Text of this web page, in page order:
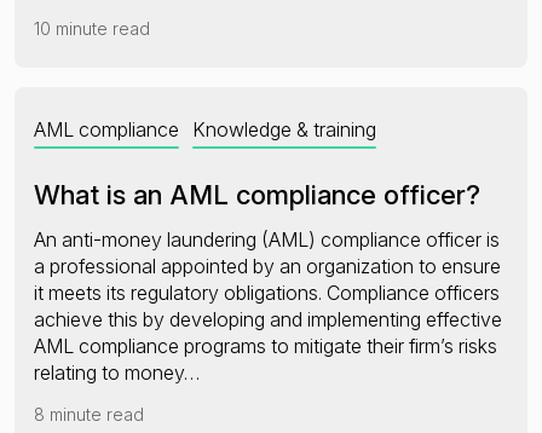
10 minute read
AML compliance Knowledge & training
What is an AML compliance officer?
An anti-money laundering (AML) compliance officer is
a professional appointed by an organization to ensure
it meets its regulatory obligations. Compliance officers
achieve this by developing and implementing effective
AML compliance programs to mitigate their firm’s risks
relating to money…
8 minute read